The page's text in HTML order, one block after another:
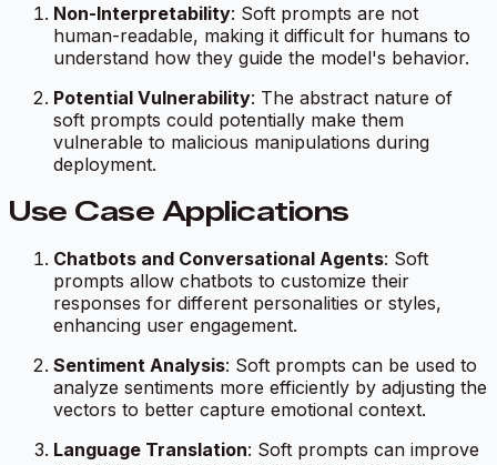
Non-Interpretability: Soft prompts are not
human-readable, making it difficult for humans to
understand how they guide the model's behavior.
Potential Vulnerability: The abstract nature of
soft prompts could potentially make them
vulnerable to malicious manipulations during
deployment.
Use Case Applications
Chatbots and Conversational Agents: Soft
prompts allow chatbots to customize their
responses for different personalities or styles,
enhancing user engagement.
Sentiment Analysis: Soft prompts can be used to
analyze sentiments more efficiently by adjusting the
vectors to better capture emotional context.
Language Translation: Soft prompts can improve